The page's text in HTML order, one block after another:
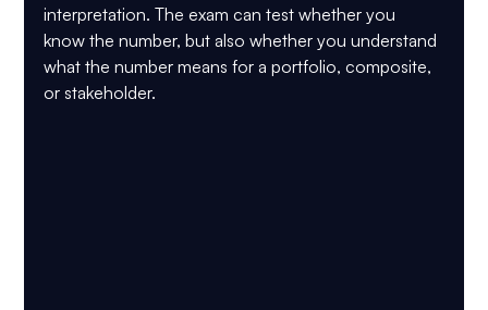
interpretation. The exam can test whether you
know the number, but also whether you understand
what the number means for a portfolio, composite,
or stakeholder.